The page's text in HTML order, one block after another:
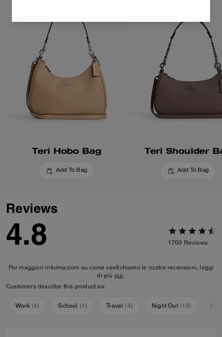
Teri Hobo Bag
Add To Bag
Teri Shoulder
Add To Bag
Reviews
4.8 1709 Reviews
Per maggiori informazioni su come verifichiamo le nostre recensioni, leggi
di più qui.
Customers describe this product as:
Work (4) School (1) Travel (4) Night Out (13)